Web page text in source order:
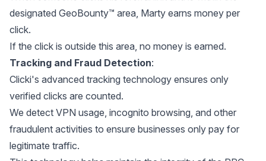
designated GeoBounty™ area, Marty earns money per
click.
If the click is outside this area, no money is earned.
Tracking and Fraud Detection:
Clicki's advanced tracking technology ensures only
verified clicks are counted.
We detect VPN usage, incognito browsing, and other
fraudulent activities to ensure businesses only pay for
legitimate traffic.